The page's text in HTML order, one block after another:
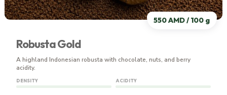
550 AMD / 100 g
Robusta Gold
A highland Indonesian robusta with chocolate, nuts, and berry
acidity.
DENSITY ACIDITY